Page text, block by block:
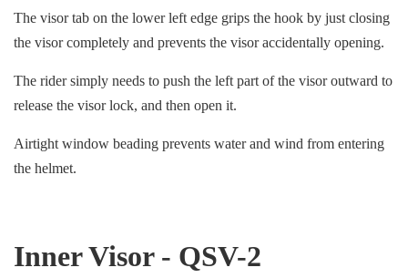
The visor tab on the lower left edge grips the hook by just closing
the visor completely and prevents the visor accidentally opening.
The rider simply needs to push the left part of the visor outward to
release the visor lock, and then open it.
Airtight window beading prevents water and wind from entering
the helmet.
Inner Visor - QSV-2